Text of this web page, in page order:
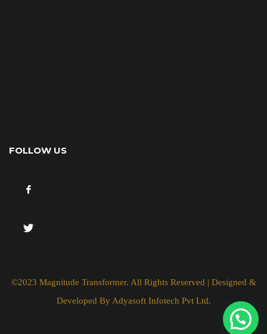
FOLLOW US
©2023 Magnitude Transformer. All Rights Reserved | Designed &
Developed By Adyasoft Infotech Pvt Ltd.